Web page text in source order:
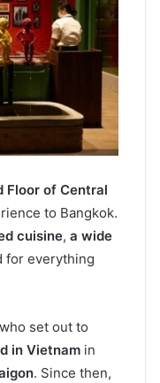
Floor of Central
to Bangkok.
cuisine, a wide
for everything
set out to
in Vietnam in
. Since then,